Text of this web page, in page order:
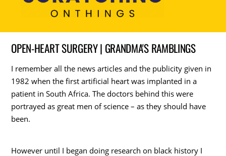
OPEN-HEART SURGERY | GRANDMA'S RAMBLINGS
I remember all the news articles and the publicity given in
1982 when the first artificial heart was implanted in a
patient in South Africa. The doctors behind this were
portrayed as great men of science – as they should have
been.
However until I began doing research on black history I